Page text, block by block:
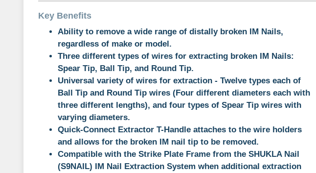
Key Benefits
Ability to remove a wide range of distally broken IM Nails,
regardless of make or model.
Three different types of wires for extracting broken IM Nails:
Spear Tip, Ball Tip, and Round Tip.
Universal variety of wires for extraction - Twelve types each of
Ball Tip and Round Tip wires (Four different diameters each with
three different lengths), and four types of Spear Tip wires with
varying diameters.
Quick-Connect Extractor T-Handle attaches to the wire holders
and allows for the broken IM nail tip to be removed.
Compatible with the Strike Plate Frame from the SHUKLA Nail
(S9NAIL) IM Nail Extraction System when additional extraction